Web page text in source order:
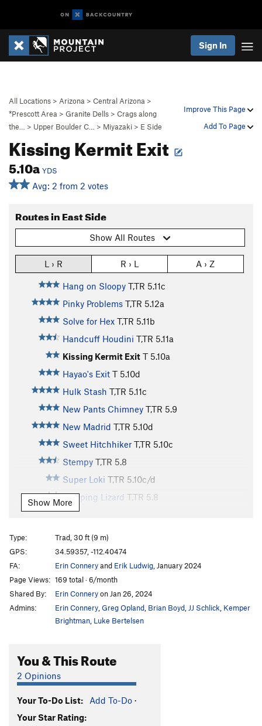
Sign In
Improve This Page
Add To Page
All Locations > Arizona > Central Arizona >
*Prescott Area > Granite Dells > Crags along
the…
> Upper Boulder C… > Miyazaki > E Side
Kissing Kermit Exit
5.10a YDS
Avg: 2 from 2 votes
Routes in East Side
Show All Routes
L › R R › L A › Z
Hang on Sloopy T,TR 5.11c
Pinky Problems T,TR 5.12a
Solve for Hex T,TR 5.11b
Handcuff Houdini T,TR 5.11a
Kissing Kermit Exit T 5.10a
Hayao's Exit T 5.10d
Hulk Stash T,TR 5.11c
New Pants Chimney T,TR 5.9
New Madrid T,TR 5.10d
Sweet Hitchhiker T,TR 5.10c
Stempy T,TR 5.8
Super Loki T,TR 5.10c/d
Sleeping Lizard T,TR 5.8
High Desert Boyz
Dog Star
T,TR
Order Wrong?Sort Routes
Show More
Type:
Trad, 30 ft (9 m)
GPS:
34.59357, -112.40474
FA:
Erin Conneryand Erik Ludwig , January 2024
Page Views: 169 total · 6/month
Shared By:
Erin Conneryon Jan 26, 2024
Admins:
Erin Connery Greg Opland Brian Boyd JJ Schlick Kemper
Brightman Luke Bertelsen
You & This Route
2 Opinions
Your To-Do List: Add To-Do ·
Your Star Rating: